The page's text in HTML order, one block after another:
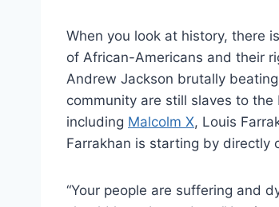
When you look at history, there
of African-Americans and their
Andrew Jackson brutally
community are still slaves to
including Malcolm X, Louis
Farrakhan is starting by directly
“Your people are suffering and